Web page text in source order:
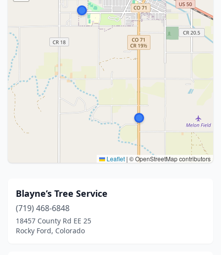
Leaflet | © OpenStreetMap contributors
Blayne’s Tree Service
(719) 468-6848
18457 County Rd EE 25
Rocky Ford, Colorado